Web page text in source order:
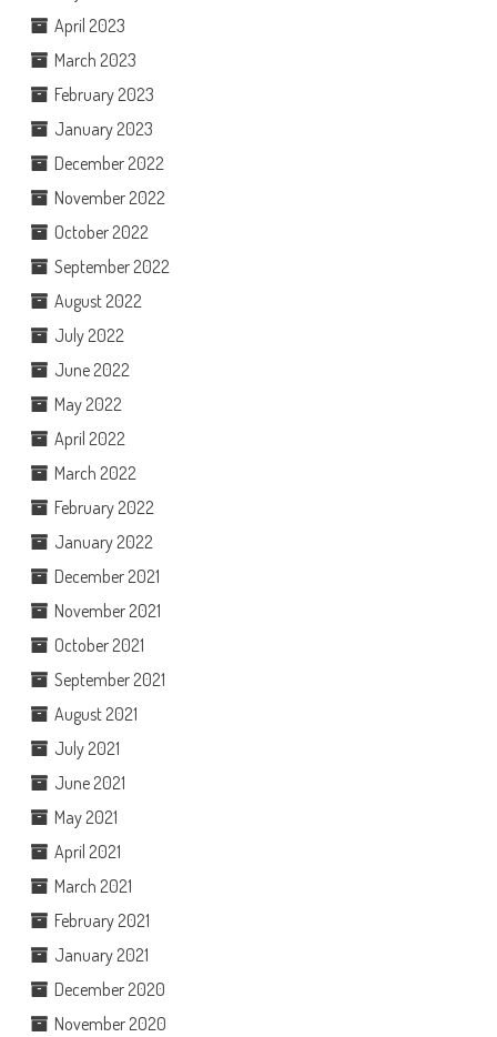
April 2023
March 2023
February 2023
January 2023
December 2022
November 2022
October 2022
September 2022
August 2022
July 2022
June 2022
May 2022
April 2022
March 2022
February 2022
January 2022
December 2021
November 2021
October 2021
September 2021
August 2021
July 2021
June 2021
May 2021
April 2021
March 2021
February 2021
January 2021
December 2020
November 2020